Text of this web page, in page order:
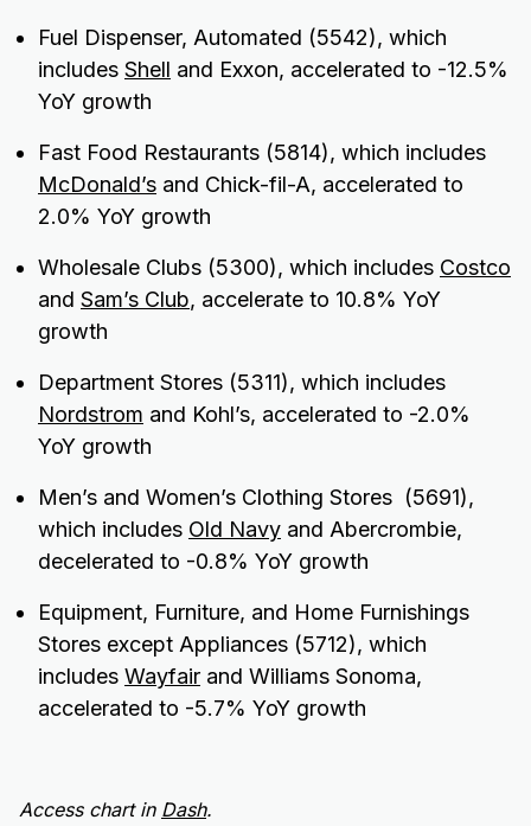
Fuel Dispenser, Automated (5542), which
includes Shell and Exxon, accelerated to -12.5%
YoY growth
Fast Food Restaurants (5814), which includes
McDonald’s and Chick-fil-A, accelerated to
2.0% YoY growth
Wholesale Clubs (5300), which includes Costco
and Sam’s Club, accelerate to 10.8% YoY
growth
Department Stores (5311), which includes
Nordstrom and Kohl’s, accelerated to -2.0%
YoY growth
Men’s and Women’s Clothing Stores (5691),
which includes Old Navy and Abercrombie,
decelerated to -0.8% YoY growth
Equipment, Furniture, and Home Furnishings
Stores except Appliances (5712), which
includes Wayfair and Williams Sonoma,
accelerated to -5.7% YoY growth
Access chart in Dash.